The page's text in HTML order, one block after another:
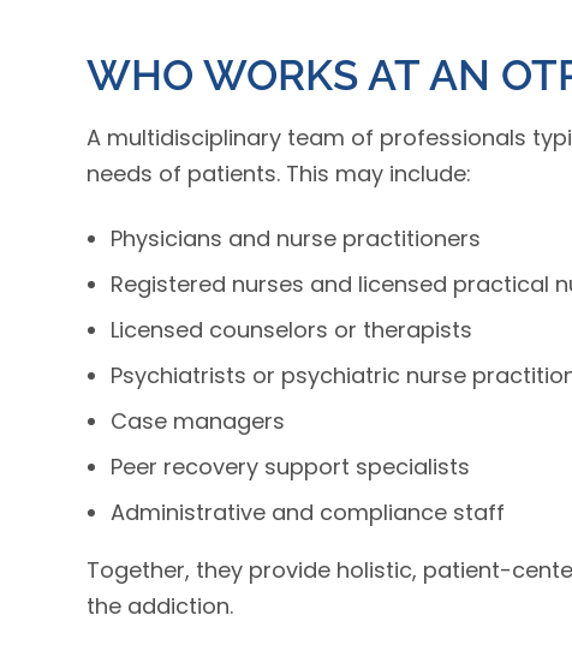
WHO WORKS AT AN
A multidisciplinary team of professionals
needs of patients. This may include:
Physicians and nurse practitioners
Registered nurses and licensed practical
Licensed counselors or therapists
Psychiatrists or psychiatric nurse
Case managers
Peer recovery support specialists
Administrative and compliance staff
Together, they provide holistic, patient-
the addiction.